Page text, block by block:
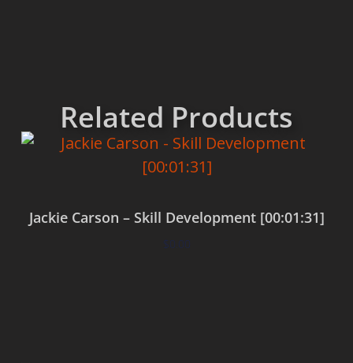
Related Products
Jackie Carson – Skill Development [00:01:31]
$0.00